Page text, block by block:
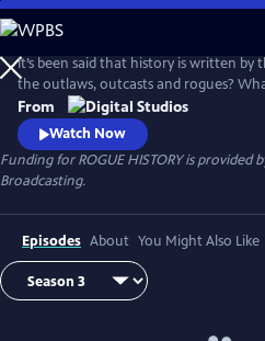
Skip
to
Main
Content
It’s been said that history is written
the outlaws, outcasts and rogues?
History, a digital series produced by
Carolina, shakes the dust off the
unearth narratives, and discover fresh
From
Watch Now
Funding for ROGUE HISTORY is
Broadcasting.
Episodes About You Might Also Like